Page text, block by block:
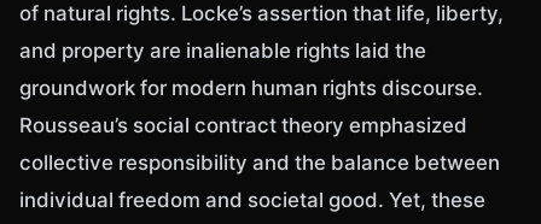
of natural rights. Locke’s assertion that life, liberty,
and property are inalienable rights laid the
groundwork for modern human rights discourse.
Rousseau’s social contract theory emphasized
collective responsibility and the balance between
individual freedom and societal good. Yet, these